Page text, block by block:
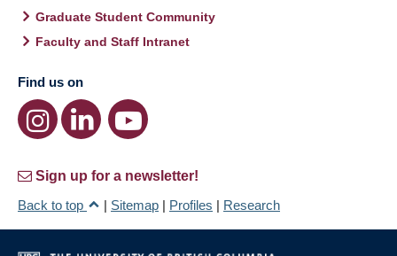
Graduate Student Community
Faculty and Staff Intranet
Find us on
Sign up for a newsletter!
Back to top
| Sitemap | Profiles | Research